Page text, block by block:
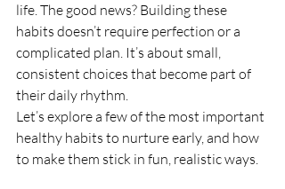
life. The good news? Building these
habits doesn’t require perfection or a
complicated plan. It’s about small,
consistent choices that become part of
their daily rhythm.
Let’s explore a few of the most important
healthy habits to nurture early, and how
to make them stick in fun, realistic ways.